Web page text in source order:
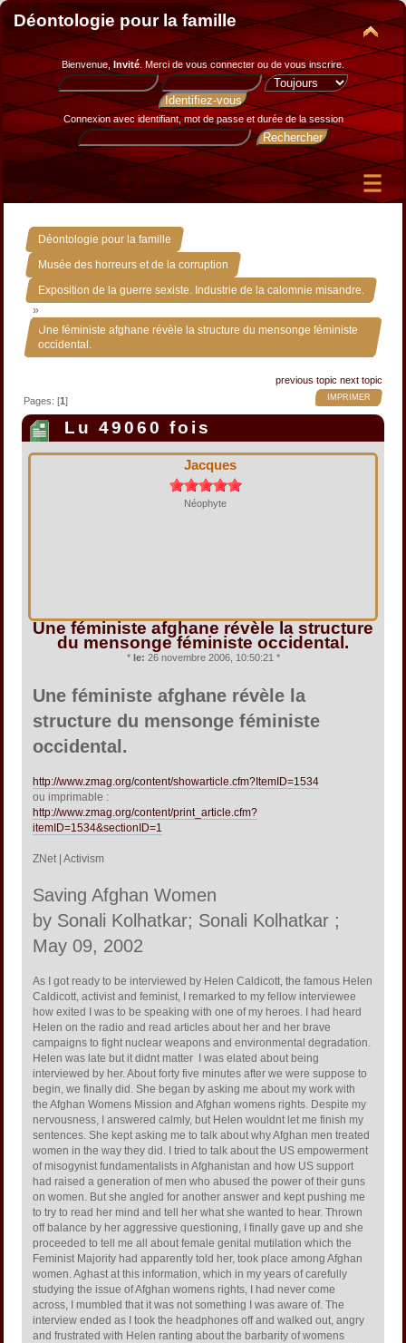
Déontologie pour la famille
Bienvenue, Invité. Merci devous connecter ou de vous inscrire.
Connexion avec identifiant, mot de passe et durée de la session
Déontologie pour la famille »
Musée des horreurs et de la corruption »
Exposition de la guerre sexiste. Industrie de la calomnie misandre.
»
Une féministe afghane révèle la structure du mensonge féministe
occidental.
previous topic next topic
IMPRIMER
Pages: [1]
Lu 49060 fois
Jacques
Néophyte
Une féministe afghane révèle la structure
du mensonge féministe occidental.
* le: 26 novembre 2006, 10:50:21 *
Une féministe afghane révèle la
structure du mensonge féministe
occidental.
http://www.zmag.org/content/showarticle.cfm?ItemID=1534
ou imprimable :
http://www.zmag.org/content/print_article.cfm?
itemID=1534&sectionID=1
ZNet | Activism
Saving Afghan Women
by Sonali Kolhatkar; Sonali Kolhatkar ;
May 09, 2002
As I got ready to be interviewed by Helen Caldicott, the famous Helen
Caldicott, activist and feminist, I remarked to my fellow interviewee
how exited I was to be speaking with one of my heroes. I had heard
Helen on the radio and read articles about her and her brave
campaigns to fight nuclear weapons and environmental degradation.
Helen was late but it didnt matter  I was elated about being
interviewed by her. About forty five minutes after we were suppose to
begin, we finally did. She began by asking me about my work with
the Afghan Womens Mission and Afghan womens rights. Despite my
nervousness, I answered calmly, but Helen wouldnt let me finish my
sentences. She kept asking me to talk about why Afghan men treated
women in the way they did. I tried to talk about the US empowerment
of misogynist fundamentalists in Afghanistan and how US support
had raised a generation of men who abused the power of their guns
on women. But she angled for another answer and kept pushing me
to try to read her mind and tell her what she wanted to hear. Thrown
off balance by her aggressive questioning, I finally gave up and she
proceeded to tell me all about female genital mutilation which the
Feminist Majority had apparently told her, took place among Afghan
women. Aghast at this information, which in my years of carefully
studying the issue of Afghan womens rights, I had never come
across, I mumbled that it was not something I was aware of. The
interview ended as I took the headphones off and walked out, angry
and frustrated with Helen ranting about the barbarity of womens